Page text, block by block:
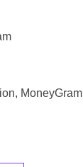
MoneyGram